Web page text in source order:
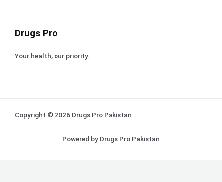
Drugs Pro
Your health, our priority.
Copyright © 2026 Drugs Pro Pakistan
Powered by Drugs Pro Pakistan